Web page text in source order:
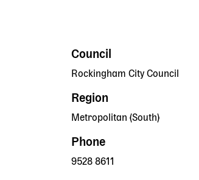
Council
Rockingham City Council
Region
Metropolitan (South)
Phone
9528 8611